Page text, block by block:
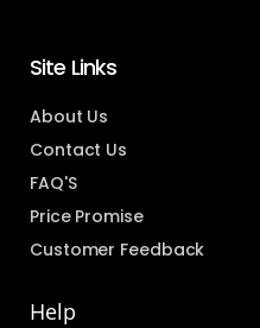
Site Links
About Us
Contact Us
FAQ'S
Price Promise
Customer Feedback
Help